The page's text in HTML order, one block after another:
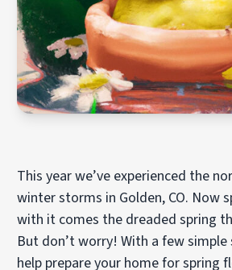
This year we’ve experienced the
winter storms in Golden, CO. Now
with it comes the dreaded spring
But don’t worry! With a few simple
help prepare your home for spring